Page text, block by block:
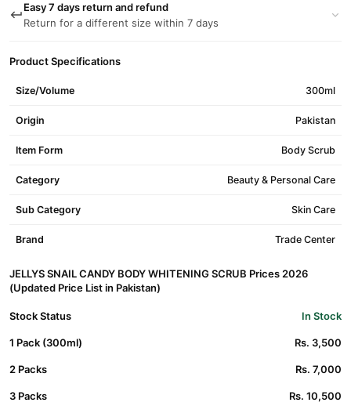
Easy 7 days return and refund
Return for a different size within 7 days
Product Specifications
Size/Volume 300ml
Origin Pakistan
Item Form Body Scrub
Category Beauty & Personal Care
Sub Category Skin Care
Brand Trade Center
JELLYS SNAIL CANDY BODY WHITENING SCRUB Prices 2026
(Updated Price List in Pakistan)
Stock Status In Stock
1 Pack (300ml) Rs. 3,500
2 Packs Rs. 7,000
3 Packs Rs. 10,500